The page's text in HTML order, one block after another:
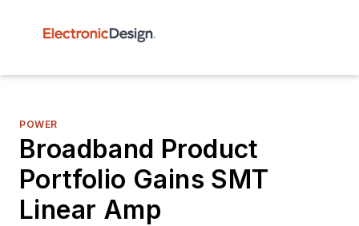
POWER
Broadband Product
Portfolio Gains SMT
Linear Amp